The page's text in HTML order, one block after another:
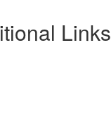
Links